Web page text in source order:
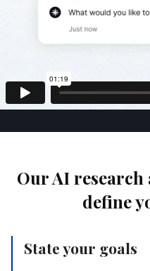
Our AI research
define
State your goals